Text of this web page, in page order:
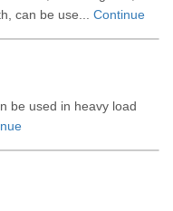
can be use... Continue
be used in heavy load